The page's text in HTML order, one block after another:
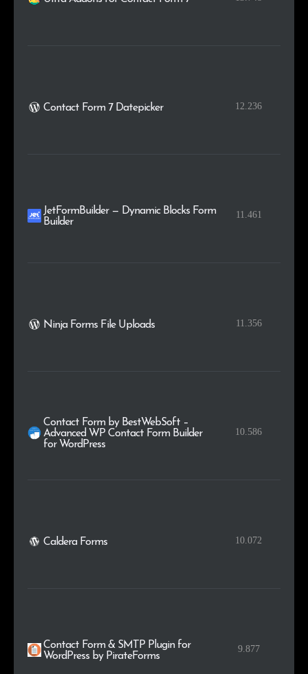
Contact Form 7 Datepicker 12.236
JetFormBuilder — Dynamic Blocks Form
Builder
11.461
Ninja Forms File Uploads 11.356
Contact Form by BestWebSoft –
Advanced WP Contact Form Builder
for WordPress
10.586
Caldera Forms 10.072
Contact Form & SMTP Plugin for
WordPress by PirateForms
9.877